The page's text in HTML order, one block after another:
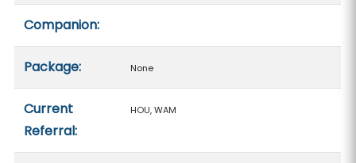
Companion:
Package: None
Current
Referral:
HOU, WAM